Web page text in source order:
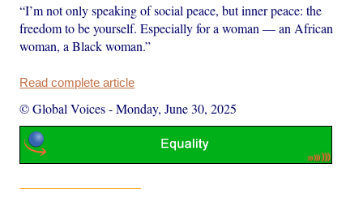
“I’m not only speaking of social peace, but inner peace: the
freedom to be yourself. Especially for a woman — an African
woman, a Black woman.”
Read complete article
© Global Voices-Monday, June 30, 2025